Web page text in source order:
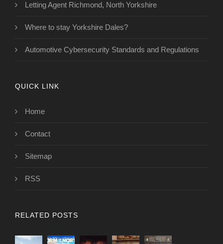
Letting Agent Richmond, North Yorkshire
Where to stay Yorkshire Dales?
Automotive Cybersecurity Standards and Regulations
QUICK LINK
Home
Contact
Sitemap
RSS
RELATED POSTS